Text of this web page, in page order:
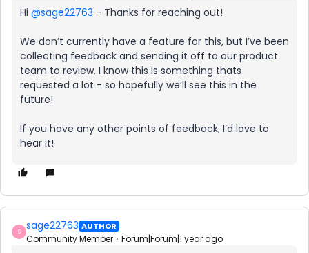
Hi ​ @sage22763 - Thanks for reaching out!
We don’t currently have a feature for this, but I’ve been
collecting feedback and sending it off to our product
team to review. I know this is something thats
requested a lot - so hopefully we’ll see this in the
future!
If you have any other points of feedback, I’d love to
hear it!
S sage22763 AUTHOR
Community Member Forum|Forum|1 year ago